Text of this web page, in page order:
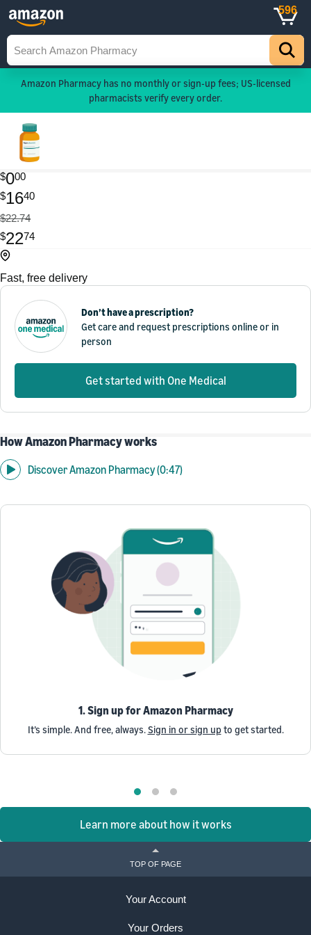
596
Amazon Pharmacy has no monthly or sign-up fees; US-licensed
pharmacists verify every order.
$000
$1640
$22.74
$2274
Fast, free delivery
Don’t have a prescription?
Get care and request prescriptions online or in
person
Get started with One Medical
How Amazon Pharmacy works
Discover Amazon Pharmacy (0:47)
1. Sign up for Amazon Pharmacy
It’s simple. And free, always.Sign in or sign up to get started.
Learn more about how it works
TOP OF PAGE
Your Account
Your Orders